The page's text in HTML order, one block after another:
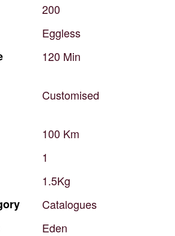
200
Eggless
120 Min
Customised
100 Km
1
1.5Kg
Catalogues
Eden